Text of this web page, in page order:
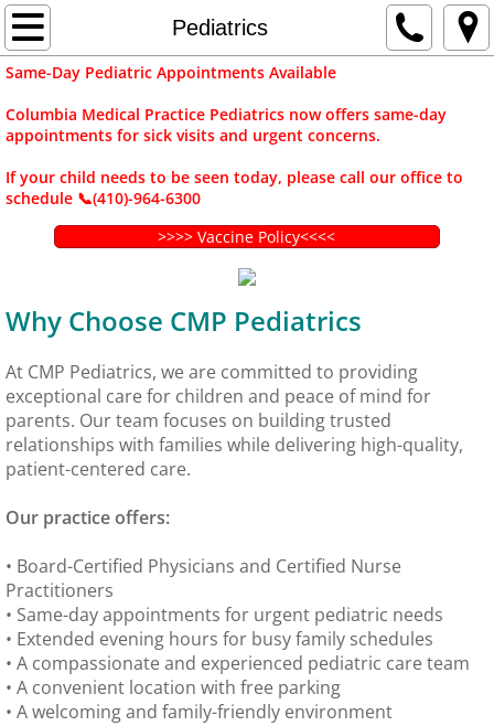
Pediatrics
Home
Contact Us
Departments
Adult Medicine
Pediatrics
Gynecology
Rheumatology
Dietitian Services
Travel Medicine
MDVIP
Billing & Insurance
Lab
Same-Day Pediatric Appointments Available
Columbia Medical Practice Pediatrics now offers same-day
appointments for sick visits and urgent concerns.
If your child needs to be seen today, please call our office to
schedule 📞(410)-964-6300
>>>> Vaccine Policy<<<<
Why Choose CMP Pediatrics
At CMP Pediatrics, we are committed to providing
exceptional care for children and peace of mind for
parents. Our team focuses on building trusted
relationships with families while delivering high-quality,
patient-centered care.
Our practice offers:
• Board-Certified Physicians and Certified Nurse
Practitioners
• Same-day appointments for urgent pediatric needs
• Extended evening hours for busy family schedules
• A compassionate and experienced pediatric care team
• A convenient location with free parking
• A welcoming and family-friendly environment